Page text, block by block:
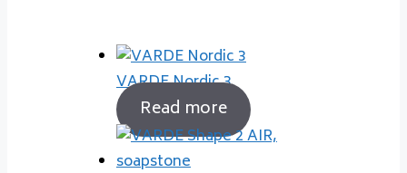
VARDE Nordic 3
Read more